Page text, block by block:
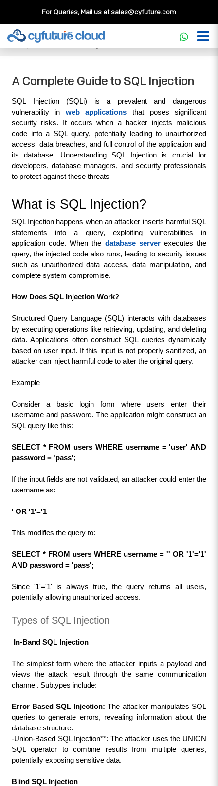
For Queries, Mail us atsales@cyfuture.com
Cloud Service>>Knowledgebase
A
Complete Guide to SQL Injection
A Complete Guide to SQL Injection
SQL Injection (SQLi) is a prevalent and dangerous
vulnerability in web applications that poses significant
security risks. It occurs when a hacker injects malicious
code into a SQL query, potentially leading to unauthorized
access, data breaches, and full control of the application and
its database. Understanding SQL Injection is crucial for
developers, database managers, and security professionals
to protect against these threats
What is SQL Injection?
SQL Injection happens when an attacker inserts harmful SQL
statements into a query, exploiting vulnerabilities in
application code. When the database server executes the
query, the injected code also runs, leading to security issues
such as unauthorized data access, data manipulation, and
complete system compromise.
How Does SQL Injection Work?
Structured Query Language (SQL) interacts with databases
by executing operations like retrieving, updating, and deleting
data. Applications often construct SQL queries dynamically
based on user input. If this input is not properly sanitized, an
attacker can inject harmful code to alter the original query.
Example
Consider a basic login form where users enter their
username and password. The application might construct an
SQL query like this:
SELECT * FROM users WHERE username = 'user' AND
password = 'pass';
If the input fields are not validated, an attacker could enter the
username as:
' OR '1'='1
This modifies the query to:
SELECT * FROM users WHERE username = '' OR '1'='1'
AND password = 'pass';
Since '1'='1' is always true, the query returns all users,
potentially allowing unauthorized access.
Types of SQL Injection
In-Band SQL Injection
The simplest form where the attacker inputs a payload and
views the attack result through the same communication
channel. Subtypes include:
Error-Based SQL Injection: The attacker manipulates SQL
queries to generate errors, revealing information about the
database structure.
-Union-Based SQL Injection**: The attacker uses the UNION
SQL operator to combine results from multiple queries,
potentially exposing sensitive data.
Blind SQL Injection